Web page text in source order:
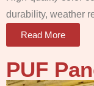
durability, weather
Read More
PUF